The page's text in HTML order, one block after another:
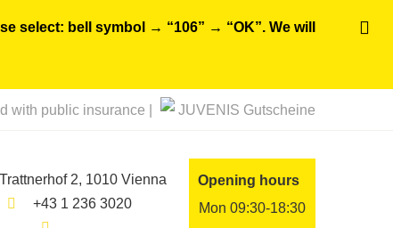
with public insurance | JUVENIS Gutscheine
Opening hours
Mon 09:30-18:30
Trattnerhof 2, 1010 Vienna
+43 1 236 3020
select: bell symbol → “106” → “OK”. We will